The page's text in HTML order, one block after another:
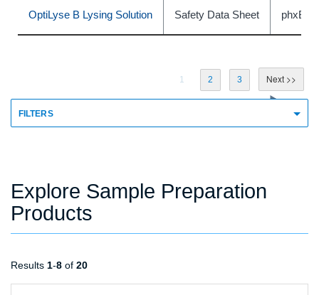
OptiLyse B Lysing Solution Safety Data Sheet
1 2 3
FILTERS
Explore Sample Preparation
Products
Results 1-8 of 20